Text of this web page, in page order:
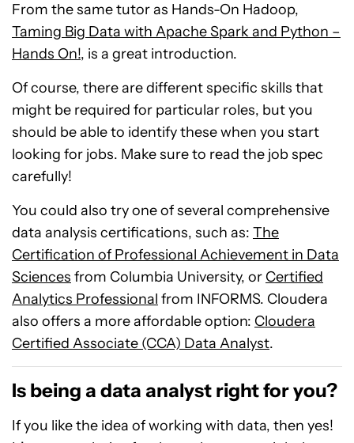
From the same tutor as Hands-On Hadoop,
Taming Big Data with Apache Spark and Python –
Hands On!, is a great introduction.
Of course, there are different specific skills that
might be required for particular roles, but you
should be able to identify these when you start
looking for jobs. Make sure to read the job spec
carefully!
You could also try one of several comprehensive
data analysis certifications, such as: The
Certification of Professional Achievement in Data
Sciences from Columbia University, or Certified
Analytics Professional from INFORMS. Cloudera
also offers a more affordable option: Cloudera
Certified Associate (CCA) Data Analyst.
Is being a data analyst right for you?
If you like the idea of working with data, then yes!